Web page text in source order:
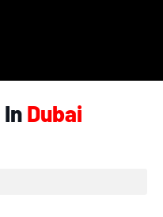
Dubai